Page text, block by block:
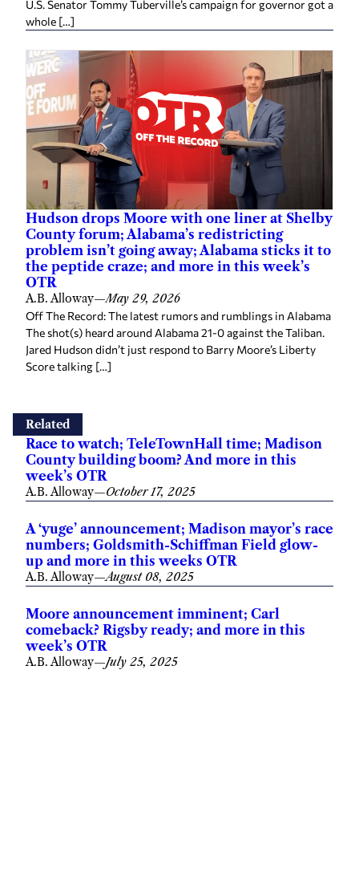
U.S. Senator Tommy Tuberville’s campaign for governor got a
whole […]
Hudson drops Moore with one liner at Shelby
County forum; Alabama’s redistricting
problem isn’t going away; Alabama sticks it to
the peptide craze; and more in this week’s
OTR
A.B. Alloway—May 29, 2026
Off The Record: The latest rumors and rumblings in Alabama
The shot(s) heard around Alabama 21-0 against the Taliban.
Jared Hudson didn’t just respond to Barry Moore’s Liberty
Score talking […]
Related
Race to watch; TeleTownHall time; Madison
County building boom? And more in this
week’s OTR
A.B. Alloway—October 17, 2025
A ‘yuge’ announcement; Madison mayor’s race
numbers; Goldsmith-Schiffman Field glow-
up and more in this weeks OTR
A.B. Alloway—August 08, 2025
Moore announcement imminent; Carl
comeback? Rigsby ready; and more in this
week’s OTR
A.B. Alloway—July 25, 2025